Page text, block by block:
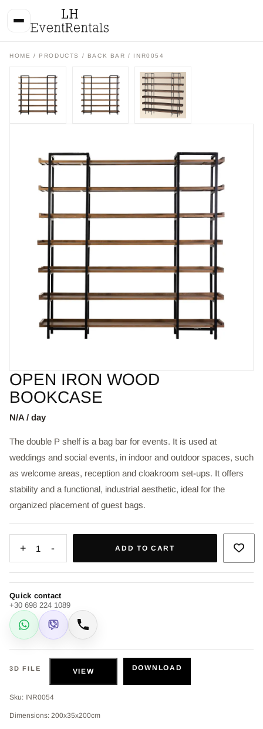
HOME / PRODUCTS / BACK BAR / INR0054
OPEN IRON WOOD
BOOKCASE
N/A / day
The double P shelf is a bag bar for events. It is used at
weddings and social events, in indoor and outdoor spaces, such
as welcome areas, reception and cloakroom set-ups. It offers
stability and a functional, industrial aesthetic, ideal for the
organized placement of guest bags.
+ 1 - ADD TO CART
Quick contact
+30 698 224 1089
WhatsApp
Viber Call
3D FILE VIEW DOWNLOAD
Sku: INR0054
Dimensions: 200x35x200cm